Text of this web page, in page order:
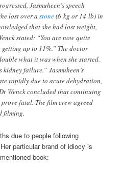
Jasmuheen’s speech
lost over astone(6 kg or 14 lb) in
that she had lost weight,
stated: “You are now quite
up to 11%.” The doctor
what it was when she started.
kidney failure.”Jasmuheen’s
rapidly due to acute dehydration,
Wenck concluded that continuing
fatal. The film crew agreed
filming.
due to people following
particular brand of idiocy is
book: